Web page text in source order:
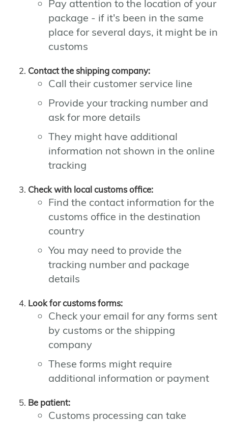
Pay attention to the location of your
package - if it's been in the same
place for several days, it might be in
customs
Contact the shipping company:
Call their customer service line
Provide your tracking number and
ask for more details
They might have additional
information not shown in the online
tracking
Check with local customs office:
Find the contact information for the
customs office in the destination
country
You may need to provide the
tracking number and package
details
Look for customs forms:
Check your email for any forms sent
by customs or the shipping
company
These forms might require
additional information or payment
Be patient:
Customs processing can take